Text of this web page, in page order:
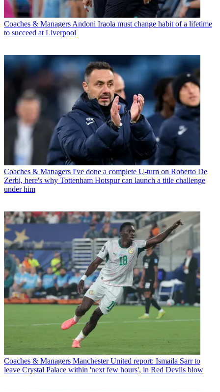
Coaches & Managers Andoni Iraola must change habit of a lifetime
to succeed at Liverpool
Coaches & Managers I've done a complete U-turn on Roberto De
Zerbi, here's why Tottenham Hotspur can launch a title challenge
under him
Coaches & Managers Manchester United report: Ismaila Sarr to
leave Crystal Palace within 'next few hours', in Red Devils blow